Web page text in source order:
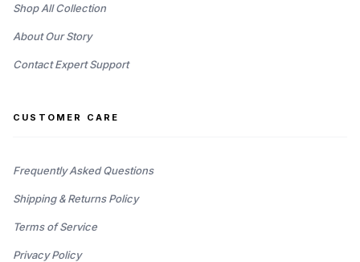
Shop All Collection
About Our Story
Contact Expert Support
CUSTOMER CARE
Frequently Asked Questions
Shipping & Returns Policy
Terms of Service
Privacy Policy